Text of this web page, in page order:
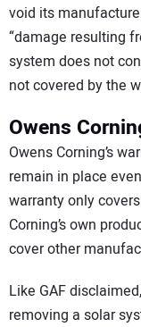
void its
“damage resulting
system does not
not covered by the
Owens
Owens Corning’s
remain in place
warranty only
Corning’s own
cover other
Like GAF
removing a solar